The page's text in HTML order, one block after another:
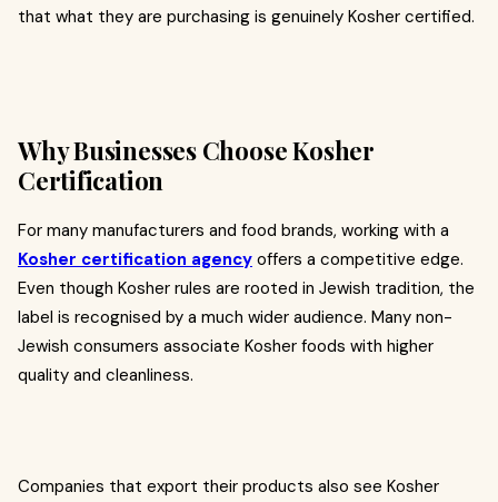
that what they are purchasing is genuinely Kosher certified.
Why Businesses Choose Kosher
Certification
For many manufacturers and food brands, working with a
Kosher certification agency offers a competitive edge.
Even though Kosher rules are rooted in Jewish tradition, the
label is recognised by a much wider audience. Many non-
Jewish consumers associate Kosher foods with higher
quality and cleanliness.
Companies that export their products also see Kosher